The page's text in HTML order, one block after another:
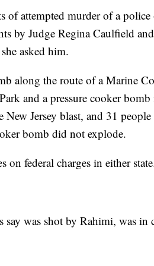
attempted murder of a police
by Judge Regina Caulfield
asked him.
along the route of a Marine
and a pressure cooker
Jersey blast, and 31
bomb did not explode.
on federal charges in either
was shot by Rahimi, was in